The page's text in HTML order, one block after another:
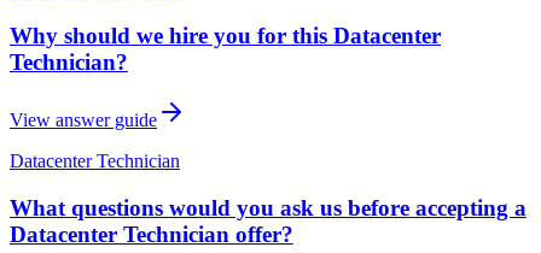
Why should we hire you for this Datacenter
Technician?
View answer guide
Datacenter Technician
What questions would you ask us before accepting a
Datacenter Technician offer?